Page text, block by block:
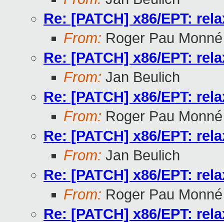
Re: [PATCH] x86/EPT:
From: Roger Pau Monné
Re: [PATCH] x86/EPT:
From: Jan Beulich
Re: [PATCH] x86/EPT:
From: Roger Pau Monné
Re: [PATCH] x86/EPT:
From: Jan Beulich
Re: [PATCH] x86/EPT:
From: Roger Pau Monné
Re: [PATCH] x86/EPT: